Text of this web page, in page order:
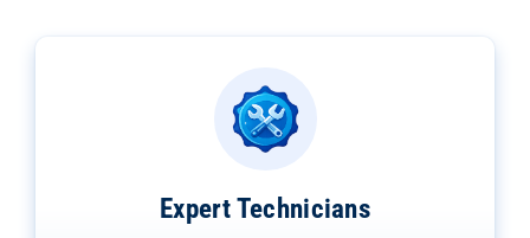
Expert Technicians